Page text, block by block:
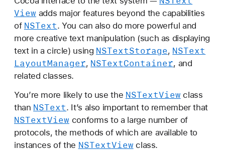
View adds major features beyond the capabilities
of NSText. You can also do more powerful and
more creative text manipulation (such as displaying
text in a circle) using NSTextStorage, NSText
LayoutManager, NSTextContainer, and
related classes.
You’re more likely to use the NSTextView class
than NSText. It’s also important to remember that
NSTextView conforms to a large number of
protocols, the methods of which are available to
instances of the NSTextView class.